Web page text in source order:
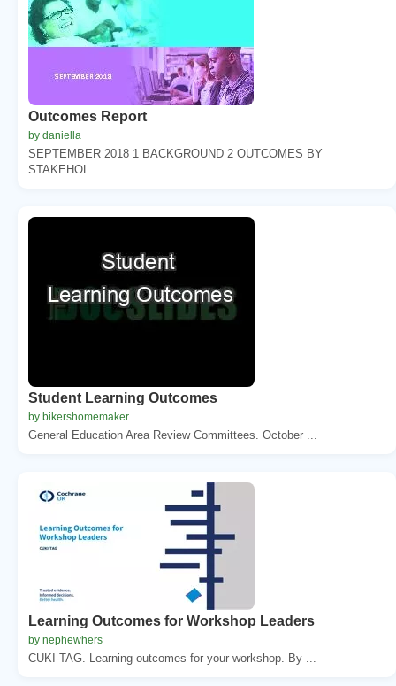
Outcomes Report
by daniella
SEPTEMBER 2018 1 BACKGROUND 2 OUTCOMES BY
STAKEHOL...
Student Learning Outcomes
by bikershomemaker
General Education Area Review Committees. October ...
Learning Outcomes for Workshop Leaders
by nephewhers
CUKI-TAG. Learning outcomes for your workshop. By ...